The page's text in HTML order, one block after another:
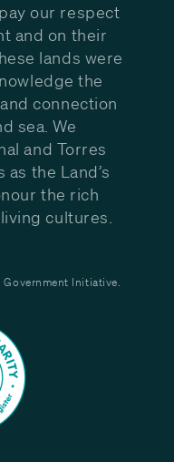
our respect
and on their
lands were
the
connection
sea. We
and Torres
the Land’s
the rich
cultures.
Initiative.